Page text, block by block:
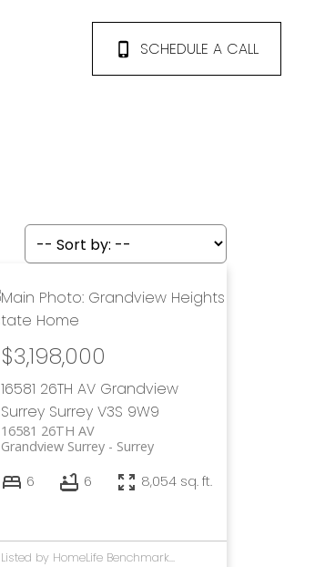
SCHEDULE A CALL
16581 26TH AV Grandview
Surrey Surrey V3S 9W9
16581 26TH AV
Surrey
Grandview Surrey
$3,198,000
6 6 8,054 sq. ft.
Listed by HomeLife Benchmark Rlty.(W.R.)